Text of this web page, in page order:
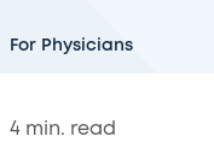
For Physicians
4 min. read